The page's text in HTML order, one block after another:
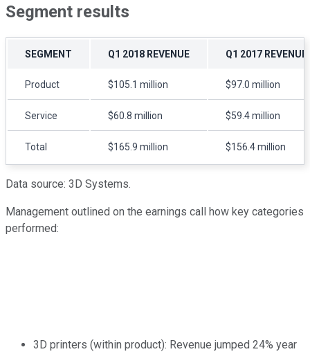
Segment results
SEGMENT Q1 2018 REVENUE Q1 2017 REVENUE
Product $105.1 million $97.0 million
Service $60.8 million $59.4 million
Total $165.9 million $156.4 million
Data source: 3D Systems.
Management outlined on the earnings call how key categories
performed:
3D printers (within product): Revenue jumped 24% year